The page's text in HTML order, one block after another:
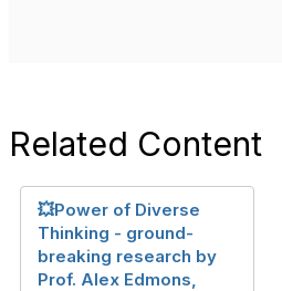
Related Content
💥Power of Diverse
Thinking - ground-
breaking research by
Prof. Alex Edmons,